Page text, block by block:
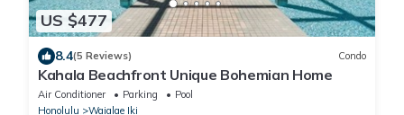
US $477
8.4(5 Reviews) Condo
Kahala Beachfront Unique Bohemian Home
Air Conditioner Parking
Pool
Honolulu
Waialae Iki